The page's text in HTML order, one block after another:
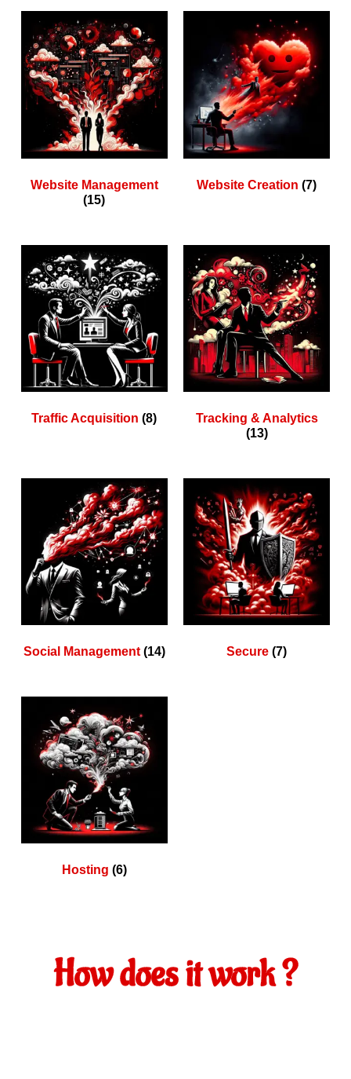
Website Management
(15)
Website Creation(7)
Traffic Acquisition(8)
Tracking & Analytics
(13)
Social Management (14) Secure(7)
Hosting (6)
How does it work ?